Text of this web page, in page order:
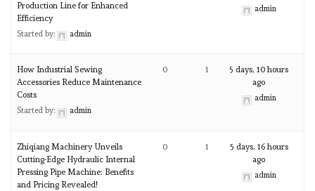
Production Line for Enhanced
Efficiency
Started by: admin
admin
How Industrial Sewing
Accessories Reduce Maintenance
Costs
Started by: admin
0 1
5 days, 10 hours
ago
admin
Zhiqiang Machinery Unveils
Cutting-Edge Hydraulic Internal
Pressing Pipe Machine: Benefits
and Pricing Revealed!
0 1
5 days, 16 hours
ago
admin